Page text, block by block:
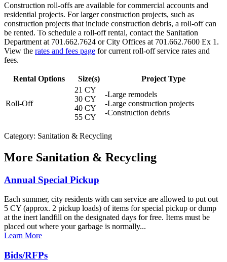
Construction roll-offs are available for commercial accounts and
residential projects. For larger construction projects, such as
construction projects that include construction debris, a roll-off can
be rented. To schedule a roll-off rental, contact the Sanitation
Department at 701.662.7624 or City Offices at 701.662.7600 Ex 1.
View the rates and fees page for current roll-off service rates and
fees.
Rental Options Size(s) Project Type
Roll-Off
21 CY
30 CY
40 CY
55 CY
-Large remodels
-Large construction projects
-Construction debris
Category: Sanitation & Recycling
More Sanitation & Recycling
Annual Special Pickup
Each summer, city residents with can service are allowed to put out
5 CY (approx. 2 pickup loads) of items for special pickup or dump
at the inert landfill on the designated days for free. Items must be
placed out where your garbage is normally...
Learn More
Bids/RFPs